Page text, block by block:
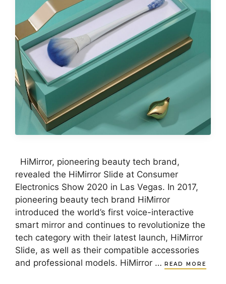
HiMirror, pioneering beauty tech brand,
revealed the HiMirror Slide at Consumer
Electronics Show 2020 in Las Vegas. In 2017,
pioneering beauty tech brand HiMirror
introduced the world’s first voice-interactive
smart mirror and continues to revolutionize the
tech category with their latest launch, HiMirror
Slide, as well as their compatible accessories
and professional models. HiMirror … READ MORE